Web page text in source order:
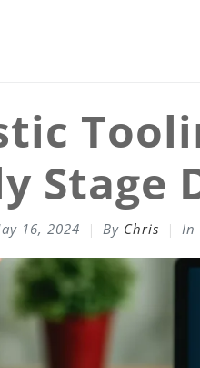
Stage
16, 2024 By Chris In